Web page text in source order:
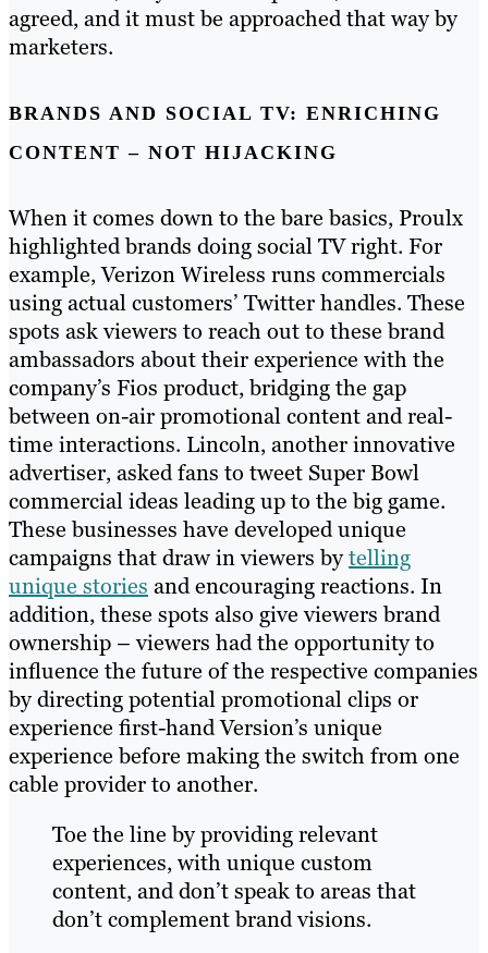
agreed, and it must be approached that way by
marketers.
BRANDS AND SOCIAL TV: ENRICHING
CONTENT – NOT HIJACKING
When it comes down to the bare basics, Proulx
highlighted brands doing social TV right. For
example, Verizon Wireless runs commercials
using actual customers’ Twitter handles. These
spots ask viewers to reach out to these brand
ambassadors about their experience with the
company’s Fios product, bridging the gap
between on-air promotional content and real-
time interactions. Lincoln, another innovative
advertiser, asked fans to tweet Super Bowl
commercial ideas leading up to the big game.
These businesses have developed unique
campaigns that draw in viewers bytelling
unique stories and encouraging reactions. In
addition, these spots also give viewers brand
ownership – viewers had the opportunity to
influence the future of the respective companies
by directing potential promotional clips or
experience first-hand Version’s unique
experience before making the switch from one
cable provider to another.
Toe the line by providing relevant
experiences, with unique custom
content, and don’t speak to areas that
don’t complement brand visions.